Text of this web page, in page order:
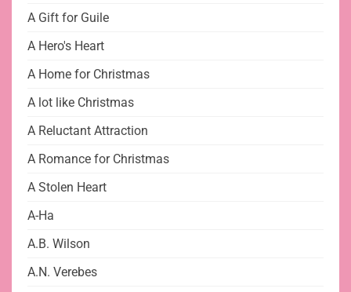
A Gift for Guile
A Hero's Heart
A Home for Christmas
A lot like Christmas
A Reluctant Attraction
A Romance for Christmas
A Stolen Heart
A-Ha
A.B. Wilson
A.N. Verebes